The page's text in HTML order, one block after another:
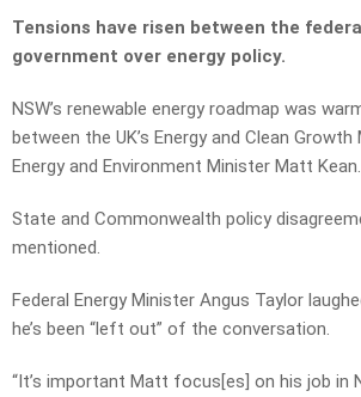
Tensions have risen between the
government over energy policy.
NSW’s renewable energy roadmap was
between the UK’s Energy and Clean Growth
Energy and Environment Minister Matt Kean.
State and Commonwealth policy
mentioned.
Federal Energy Minister Angus Taylor
he’s been “left out” of the conversation.
“It’s important Matt focus[es] on his job in